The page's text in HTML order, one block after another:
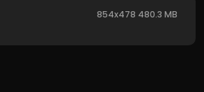
854x478 480.3 MB